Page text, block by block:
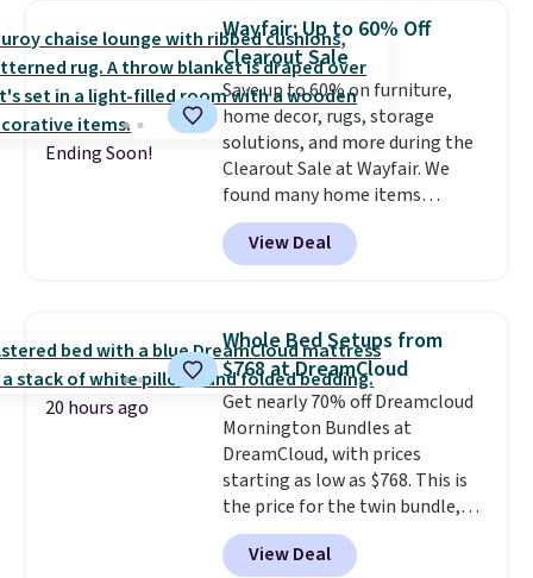
Foggy Tide, Desert Bloom,
Lemon Limeade, Shy
Marshmallow, Strawberry Fields,
or Surf's Edge. Shipping is free
with Prime or when you spend
$35.
Ending Soon!
Wayfair: Up to 60% Off
Clearout Sale
Save up to 60% on furniture,
home decor, rugs, storage
solutions, and more during the
Clearout Sale at Wayfair. We
found many home items
discounted even further, such as
this Hokku Designs Corduroy
Sleeper Loveseat in Khaki.
now drops to $325, and other
stores are charging $400 or
more. Also check out this
selection of Kelly Clarkson
furniture and home decor. This
collection can only be found at
this store, and includes some of
Wayfair's most popular styles.
For example, this Ingrid 7'10" x
10'3" Area Rug falls to $123.99,
View Deal
20 hours ago
Whole Bed Setups from
$768 at DreamCloud
Get nearly 70% off Dreamcloud
Mornington Bundles at
DreamCloud, with prices
starting as low as $768. This is
the price for the twin bundle,
which gets you a twin-sized, 12"
DreamCloud Classic Hybrid
View Deal